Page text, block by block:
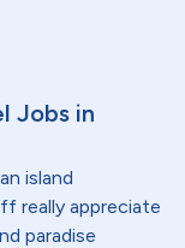
Jobs in
island
really appreciate
paradise